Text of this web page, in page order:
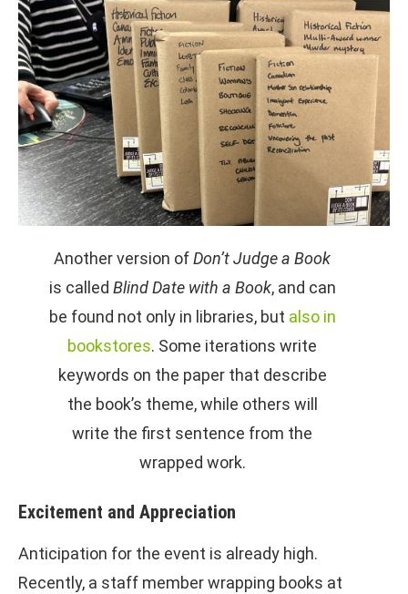
Another version ofDon’t Judge a Book
is called Blind Date with a Book, and can
be found not only in libraries, but also in
bookstores. Some iterations write
keywords on the paper that describe
the book’s theme, while others will
write the first sentence from the
wrapped work.
Excitement and Appreciation
Anticipation for the event is already high.
Recently, a staff member wrapping books at